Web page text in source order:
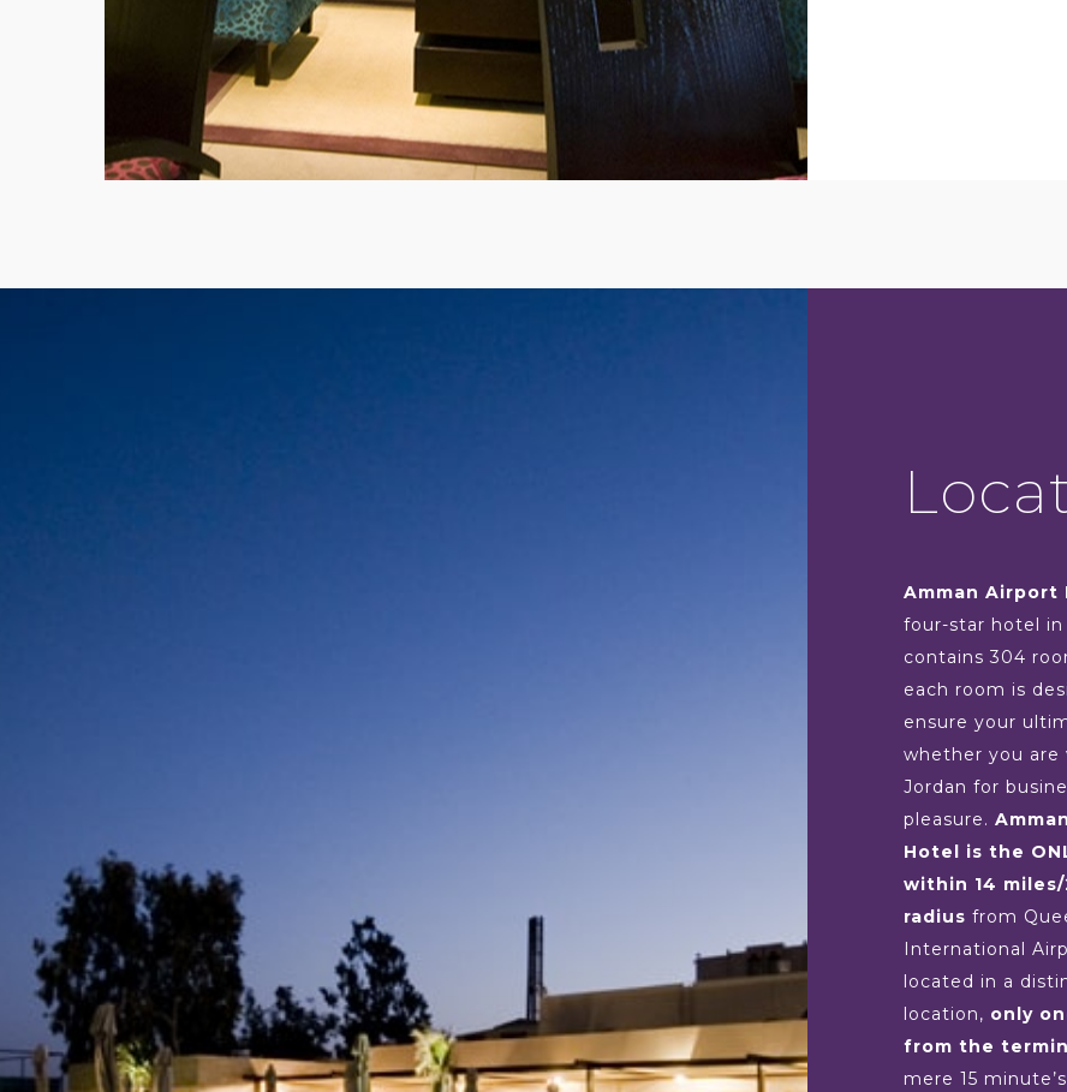
Amman Airport
four-star hotel in
contains 304
each room is
ensure your
whether you are
Jordan for
pleasure.
Hotel is the
within 14 miles/
radius from
International
located in a
location, only
from the
mere 15